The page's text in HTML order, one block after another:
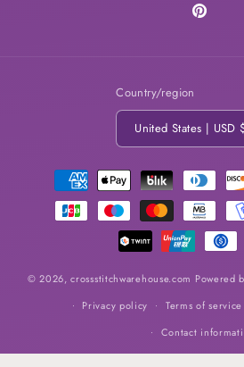
Pinterest
Country/region
United
Payment
methods
© 2026,crossstitchwarehouse.com Powered
Privacy policy
Terms of service
Contact